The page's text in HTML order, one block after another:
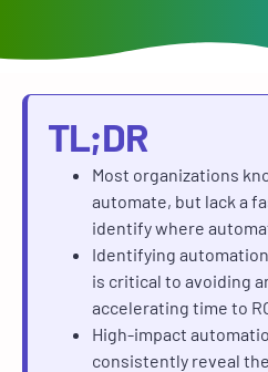
TL;DR
Most organizations
automate, but lack a
identify where
Identifying
is critical to avoiding
accelerating time to
High-impact
consistently reveal